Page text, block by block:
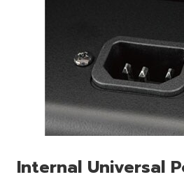
Internal Universal